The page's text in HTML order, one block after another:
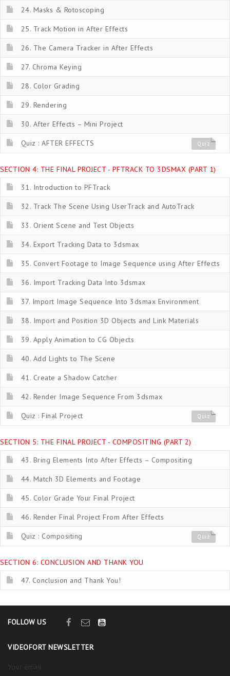
24. Masks & Rotoscoping
25. Track Motion in After Effects
26. The Camera Tracker in After Effects
27. Chroma Keying
28. Color Grading
29. Rendering
30. After Effects – Mini Project
Quiz : AFTER EFFECTS Quiz
SECTION 4: THE FINAL PROJECT - PFTRACK TO 3DSMAX (PART 1)
31. Introduction to PFTrack
32. Track The Scene Using UserTrack and AutoTrack
33. Orient Scene and Test Objects
34. Export Tracking Data to 3dsmax
35. Convert Footage to Image Sequence using After Effects
36. Import Tracking Data Into 3dsmax
37. Import Image Sequence Into 3dsmax Environment
38. Import and Position 3D Objects and Link Materials
39. Apply Animation to CG Objects
40. Add Lights to The Scene
41. Create a Shadow Catcher
42. Render Image Sequence From 3dsmax
Quiz : Final Project Quiz
SECTION 5: THE FINAL PROJECT - COMPOSITING (PART 2)
43. Bring Elements Into After Effects – Compositing
44. Match 3D Elements and Footage
45. Color Grade Your Final Project
46. Render Final Project From After Effects
Quiz : Compositing Quiz
SECTION 6: CONCLUSION AND THANK YOU
47. Conclusion and Thank You!
FOLLOW US
VIDEOFORT NEWSLETTER